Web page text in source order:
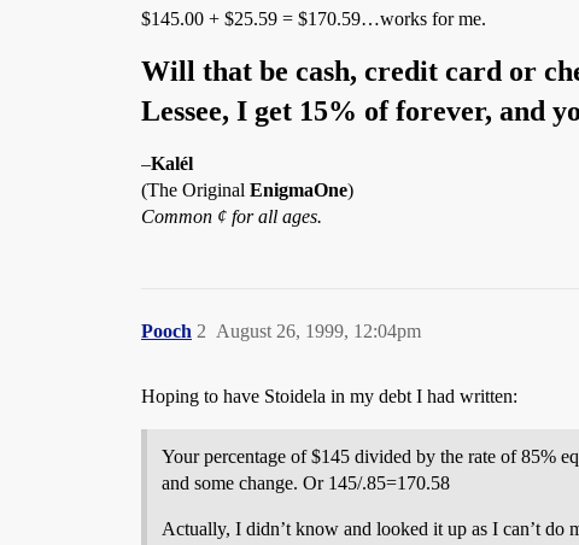
$145.00 + $25.59 = $170.59…works for me.
Will that be cash, credit card or
Lessee, I get 15% of forever, and
–Kalél
(The Original EnigmaOne)
Common ¢ for all ages.
Pooch August 26, 1999, 12:04pm
2
Hoping to have Stoidela in my debt I had written:
Your percentage of $145 divided by the rate of 85%
and some change. Or 145/.85=170.58
Actually, I didn’t know and looked it up as I can’t do